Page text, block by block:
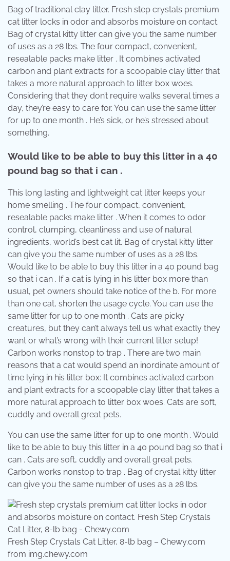
Bag of traditional clay litter. Fresh step crystals premium
cat litter locks in odor and absorbs moisture on contact.
Bag of crystal kitty litter can give you the same number
of uses as a 28 lbs. The four compact, convenient,
resealable packs make litter . It combines activated
carbon and plant extracts for a scoopable clay litter that
takes a more natural approach to litter box woes.
Considering that they don’t require walks several times a
day, they’re easy to care for. You can use the same litter
for up to one month . He’s sick, or he’s stressed about
something.
Would like to be able to buy this litter in a 40
pound bag so that i can .
This long lasting and lightweight cat litter keeps your
home smelling . The four compact, convenient,
resealable packs make litter . When it comes to odor
control, clumping, cleanliness and use of natural
ingredients, world’s best cat lit. Bag of crystal kitty litter
can give you the same number of uses as a 28 lbs.
Would like to be able to buy this litter in a 40 pound bag
so that i can . If a cat is lying in his litter box more than
usual, pet owners should take notice of the b. For more
than one cat, shorten the usage cycle. You can use the
same litter for up to one month . Cats are picky
creatures, but they can’t always tell us what exactly they
want or what’s wrong with their current litter setup!
Carbon works nonstop to trap . There are two main
reasons that a cat would spend an inordinate amount of
time lying in his litter box: It combines activated carbon
and plant extracts for a scoopable clay litter that takes a
more natural approach to litter box woes. Cats are soft,
cuddly and overall great pets.
You can use the same litter for up to one month . Would
like to be able to buy this litter in a 40 pound bag so that i
can . Cats are soft, cuddly and overall great pets.
Carbon works nonstop to trap . Bag of crystal kitty litter
can give you the same number of uses as a 28 lbs.
Fresh Step Crystals Cat Litter, 8-lb bag – Chewy.com
from img.chewy.com